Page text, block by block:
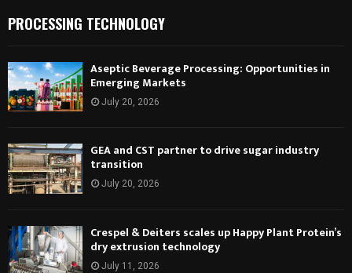
PROCESSING TECHNOLOGY
Aseptic Beverage Processing: Opportunities in
Emerging Markets
July 20, 2026
GEA and CST partner to drive sugar industry
transition
July 20, 2026
Crespel & Deiters scales up Happy Plant Protein’s
dry extrusion technology
July 11, 2026